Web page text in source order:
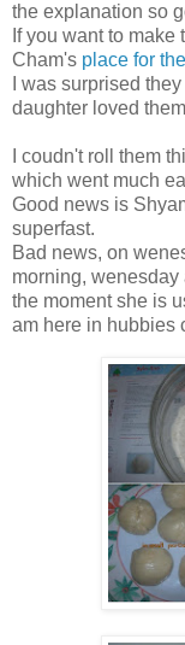
the explanation so
If you want to
Cham's place for
I was surprised
daughter loved
I coudn't roll them
which went much
Good news is
superfast.
Bad news, on
morning, wenesday
the moment she is
am here in hubbies